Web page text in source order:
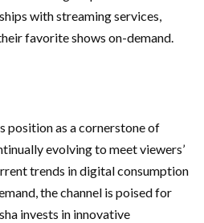
with streaming services,
favorite shows on-demand.
position as a cornerstone of
evolving to meet viewers’
trends in digital consumption
the channel is poised for
invests in innovative